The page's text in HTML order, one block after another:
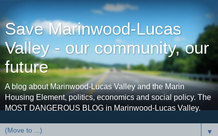
Save Marinwood-Lucas
Valley - our community, our
future
A blog about Marinwood-Lucas Valley and the Marin
Housing Element, politics, economics and social policy. The
MOST DANGEROUS BLOG in Marinwood-Lucas Valley.
▼